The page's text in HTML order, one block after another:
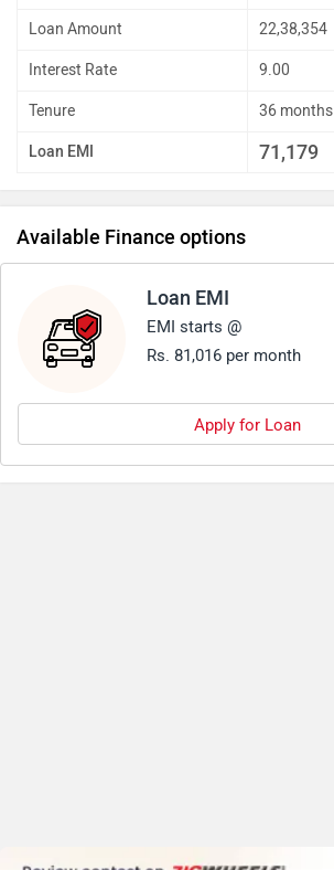
Loan Amount 22,38,354
Interest Rate 9.00
Tenure 36 months
Loan EMI 71,179
Available Finance options
Loan EMI
EMI starts @
Rs. 81,016 per month
Apply for Loan